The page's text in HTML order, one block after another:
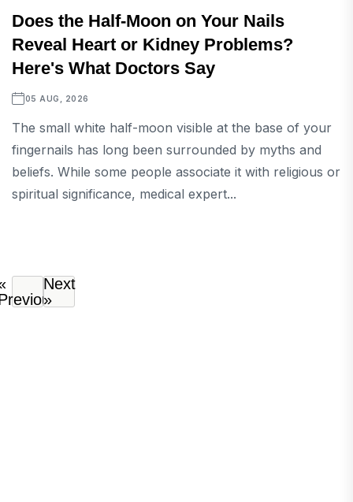
Does the Half-Moon on Your Nails
Reveal Heart or Kidney Problems?
Here's What Doctors Say
05 AUG, 2026
The small white half-moon visible at the base of your
fingernails has long been surrounded by myths and
beliefs. While some people associate it with religious or
spiritual significance, medical expert...
Next
»